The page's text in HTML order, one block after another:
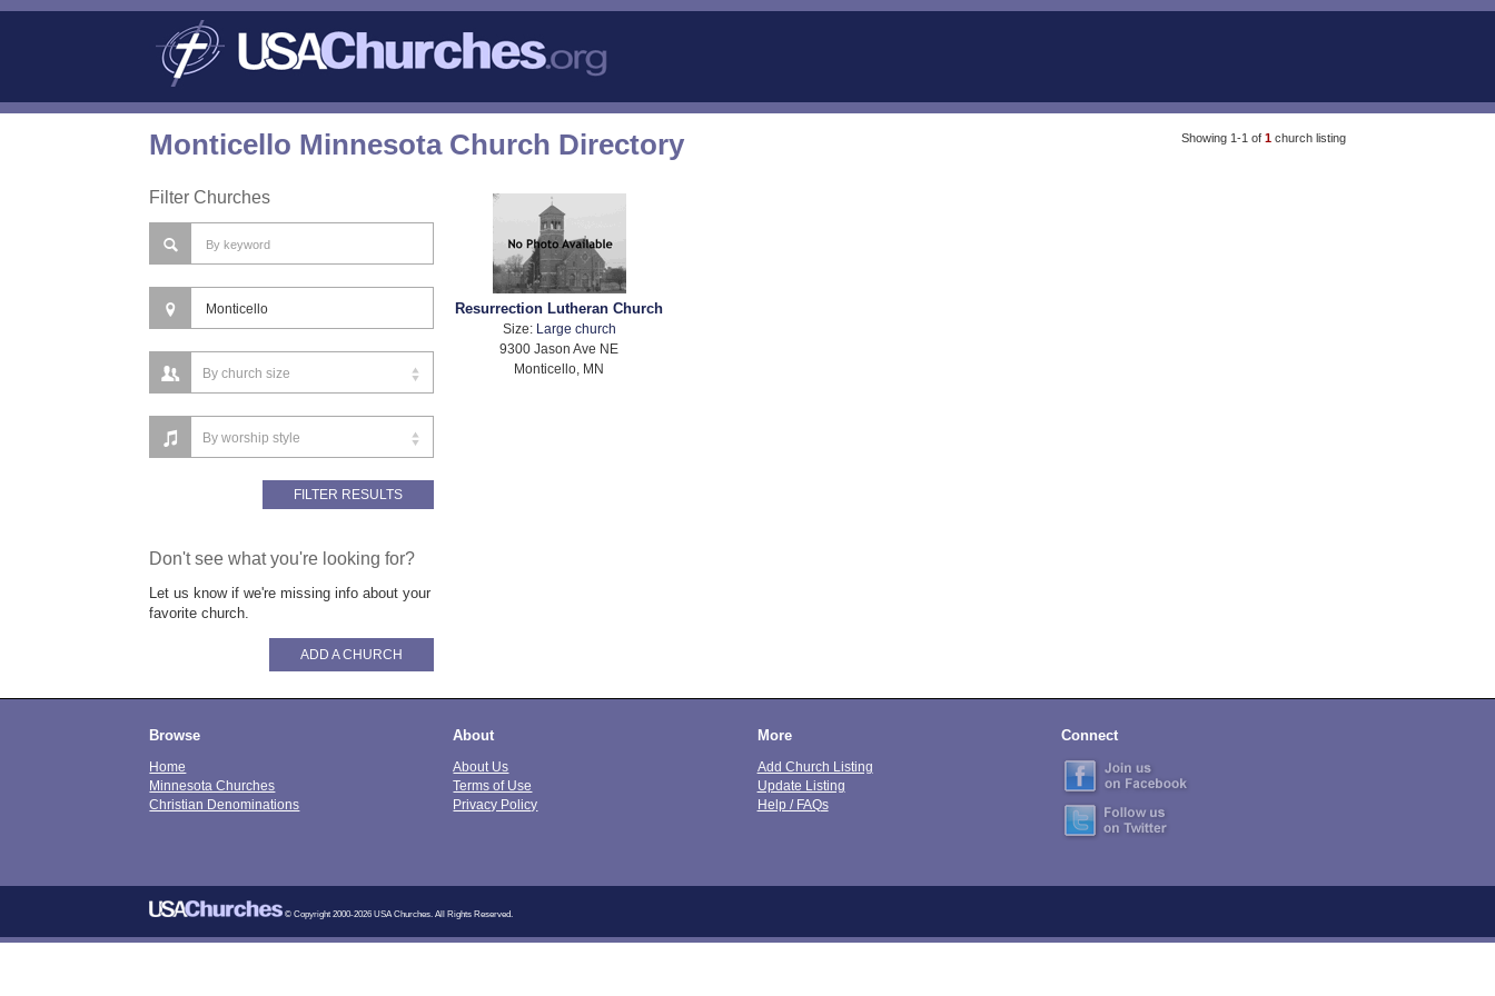
Showing 1-1 of 1 church listing
Monticello Minnesota Church Directory
Filter Churches
Resurrection Lutheran Church
Size:
Large church
9300 Jason Ave NE
Monticello, MN
Don't see what you're looking for?
Let us know if we're missing info about your
favorite church.
ADD A CHURCH
Browse
Home
Minnesota Churches
Christian Denominations
About
About Us
Terms of Use
Privacy Policy
More
Add Church Listing
Update Listing
Help / FAQs
Connect
© Copyright 2000-2026 USA Churches. All Rights Reserved.